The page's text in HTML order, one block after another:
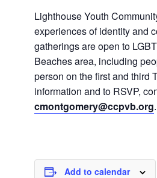
Lighthouse Youth
experiences of identity and
gatherings are open to
Beaches area, including
person on the first and third
information and to RSVP,
cmontgomery@ccpvb.org.
Add to calendar